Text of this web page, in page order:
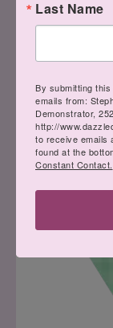
Last Name
By submitting
emails from:
Demonstrator,
http://
to receive emails
found at the
Constant Contact.